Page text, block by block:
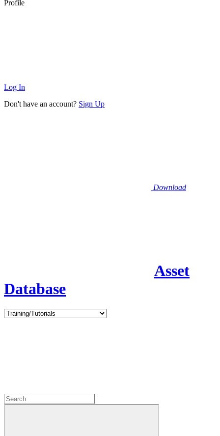
Profile
Log In
Don't have an account? Sign Up
Download
Asset
Database